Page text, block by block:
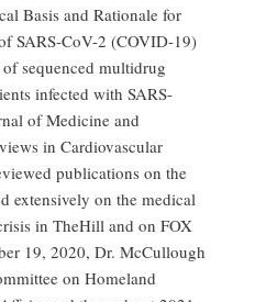
Basis and Rationale for
SARS-CoV-2 (COVID-19)
sequenced multidrug
infected with SARS-
of Medicine and
in Cardiovascular
publications on the
extensively on the medical
in TheHill and on FOX
19, 2020, Dr. McCullough
on Homeland